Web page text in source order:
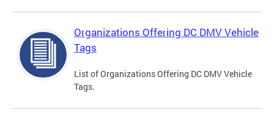
Organizations Offering DC DMV Vehicle
Tags
List of Organizations Offering DC DMV Vehicle
Tags.